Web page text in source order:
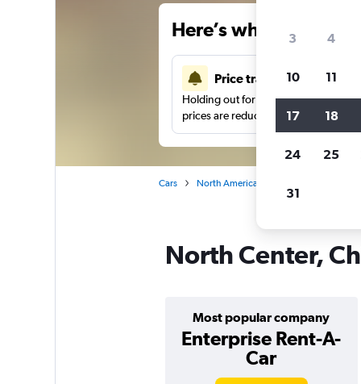
Here’s why our
Price tracking
Holding out for a great deal?Get
prices are reduced.
Cars North America
North Center,
Most popular company
Enterprise Rent-A-
Car
3 4
10 11
17 18
24 25
31